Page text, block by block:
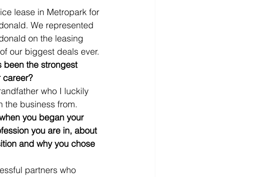
lease in Metropark for
We represented
on the leasing
our biggest deals ever.
been the strongest
career?
who I luckily
the business from.
you began your
you are in, about
and why you chose
partners who